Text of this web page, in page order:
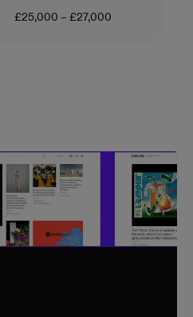
Salary
£25,000 – £27,000